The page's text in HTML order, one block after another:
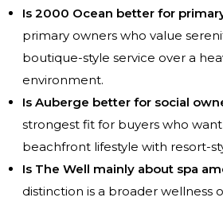
Is 2000 Ocean better for
primary owners who value
boutique-style service over a
environment.
Is Auberge better for social
strongest fit for buyers who
beachfront lifestyle with resort-
Is The Well mainly about spa
distinction is a broader wellness